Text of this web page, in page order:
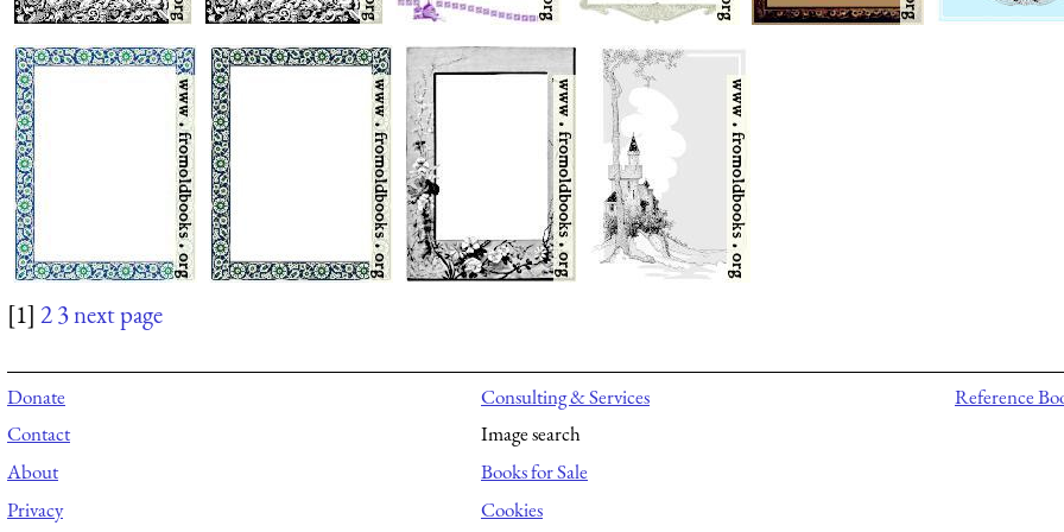
[1] 23next page
Donate
Contact
About
Privacy
Consulting & Services
Image search
Books for Sale
Cookies
Reference